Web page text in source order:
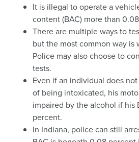
It is illegal to operate a
content (BAC) more than
There are multiple ways to
but the most common way is
Police may also choose to
tests.
Even if an individual does
of being intoxicated, his
impaired by the alcohol if his
percent.
In Indiana, police can still